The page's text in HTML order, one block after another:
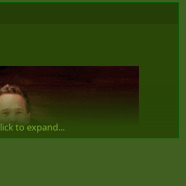
to expand...